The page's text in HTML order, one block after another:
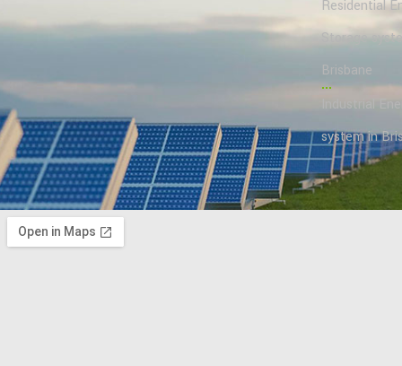
Residential
Storage
Brisbane
Industrial
system in